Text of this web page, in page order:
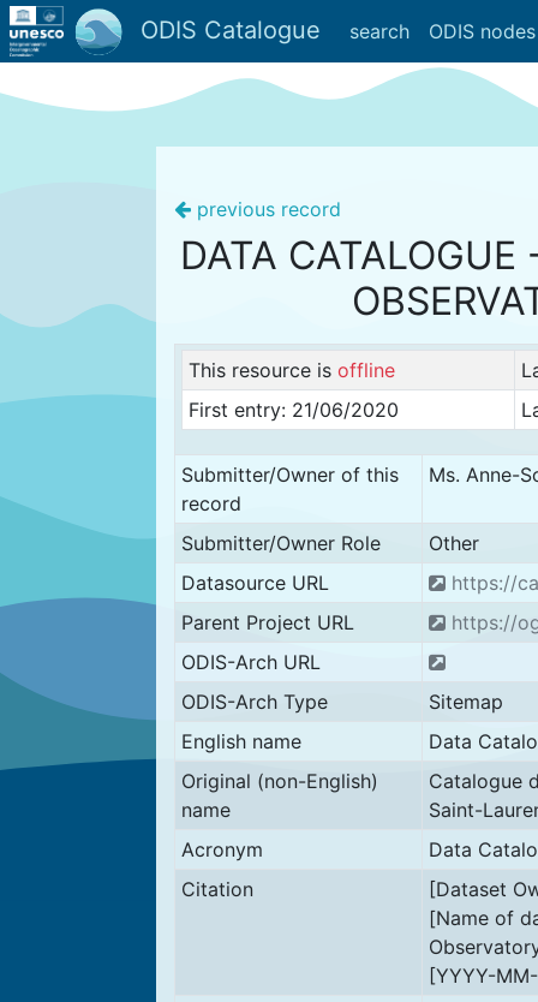
ODIS Catalogue search ODIS nodes
previous record
DATA
This resource is offline
First entry: 21/06/2020
Submitter/Owner of this
record
Ms. Anne-
Submitter/Owner Role
Other
Datasource URL
https://
Parent Project URL
https://
ODIS-Arch URL
ODIS-Arch Type
Sitemap
English name
Data
Original (non-English)
name
Catalogue
Saint-
Acronym
Data
Citation
[Dataset
[Name of
[YYYY-